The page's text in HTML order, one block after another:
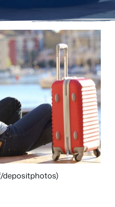
depositphotos)